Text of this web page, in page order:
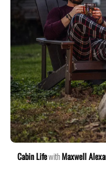
Cabin LifewithMaxwell